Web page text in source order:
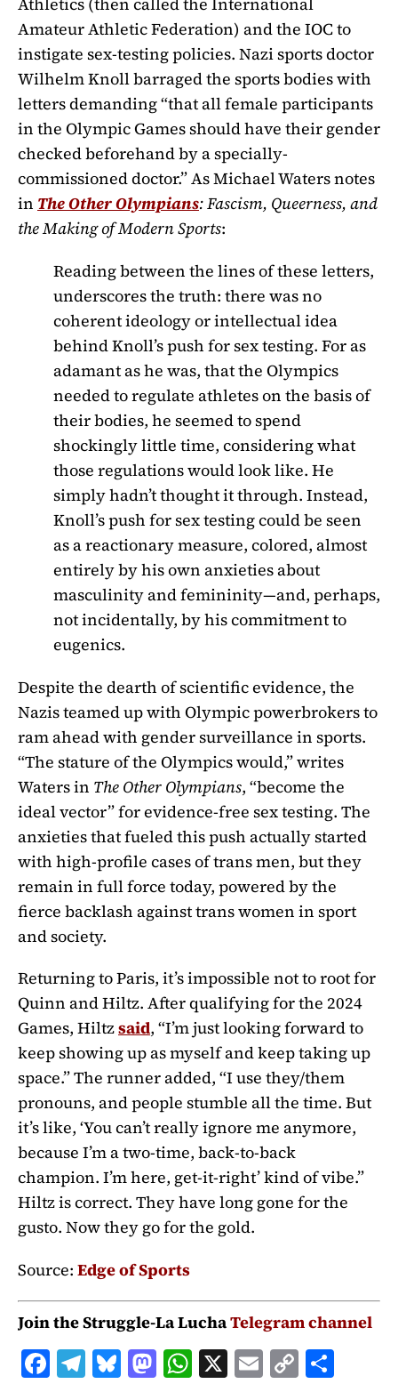
Amateur Athletic Federation) and the IOC to
instigate sex-testing policies. Nazi sports doctor
Wilhelm Knoll barraged the sports bodies with
letters demanding “that all female participants
in the Olympic Games should have their gender
checked beforehand by a specially-
commissioned doctor.” As Michael Waters notes
in The Other Olympians: Fascism, Queerness, and
the Making of Modern Sports:
Reading between the lines of these letters,
underscores the truth: there was no
coherent ideology or intellectual idea
behind Knoll’s push for sex testing. For as
adamant as he was, that the Olympics
needed to regulate athletes on the basis of
their bodies, he seemed to spend
shockingly little time, considering what
those regulations would look like. He
simply hadn’t thought it through. Instead,
Knoll’s push for sex testing could be seen
as a reactionary measure, colored, almost
entirely by his own anxieties about
masculinity and femininity—and, perhaps,
not incidentally, by his commitment to
eugenics.
Despite the dearth of scientific evidence, the
Nazis teamed up with Olympic powerbrokers to
ram ahead with gender surveillance in sports.
“The stature of the Olympics would,” writes
Waters in The Other Olympians, “become the
ideal vector” for evidence-free sex testing. The
anxieties that fueled this push actually started
with high-profile cases of trans men, but they
remain in full force today, powered by the
fierce backlash against trans women in sport
and society.
Returning to Paris, it’s impossible not to root for
Quinn and Hiltz. After qualifying for the 2024
Games, Hiltzsaid, “I’m just looking forward to
keep showing up as myself and keep taking up
space.” The runner added, “I use they/them
pronouns, and people stumble all the time. But
it’s like, ‘You can’t really ignore me anymore,
because I’m a two-time, back-to-back
champion. I’m here, get-it-right’ kind of vibe.”
Hiltz is correct. They have long gone for the
gusto. Now they go for the gold.
Source: Edge of Sports
Join the Struggle-La LuchaTelegram channel
F T B M W X E C